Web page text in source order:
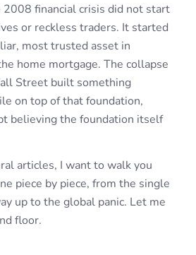
2008 financial crisis did not start
or reckless traders. It started
most trusted asset in
home mortgage. The collapse
Street built something
on top of that foundation,
believing the foundation itself
articles, I want to walk you
piece by piece, from the single
up to the global panic. Let me
floor.